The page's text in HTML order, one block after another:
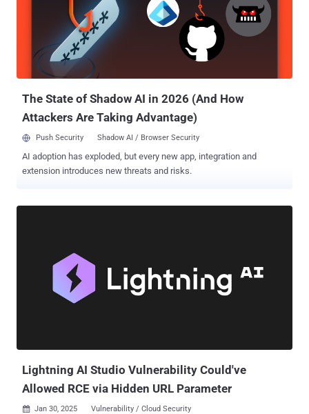
use to move laterally, encrypt files, and create backdoors.
Identifying Vulnerabilities: Discover common weaknesses like
outdated software, misconfigured servers, and unprotected
endpoints, plus actionable tips to fix them. Live Simulation: Watch a
step-by-step live demo of a ransomware attack—from breach to
The State of Shadow AI in 2026 (And How
Attackers Are Taking Advantage)
Push Security Shadow AI / Browser Security
AI adoption has exploded, but every new app, integration and
extension introduces new threats and risks.
Lightning AI Studio Vulnerability Could've
Allowed RCE via Hidden URL Parameter
 Jan 30, 2025 Vulnerability / Cloud Security